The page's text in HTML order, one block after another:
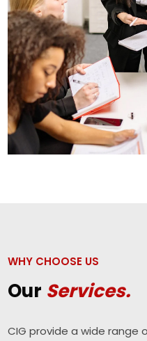
WHY CHOOSE US
Our Services.
CIG provide a wide range